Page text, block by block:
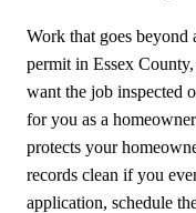
Work that goes beyond
permit in Essex
want the job inspected
for you as a
protects your
records clean if you
application, schedule